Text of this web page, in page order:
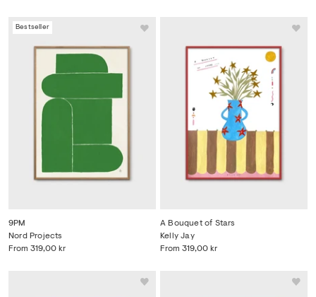
Bestseller
9PM
From 319,00 kr
Nord Projects
A Bouquet of Stars
From 319,00 kr
Kelly Jay